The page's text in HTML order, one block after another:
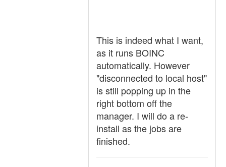
This is indeed what I want,
as it runs BOINC
automatically. However
"disconnected to local host"
is still popping up in the
right bottom off the
manager. I will do a re-
install as the jobs are
finished.